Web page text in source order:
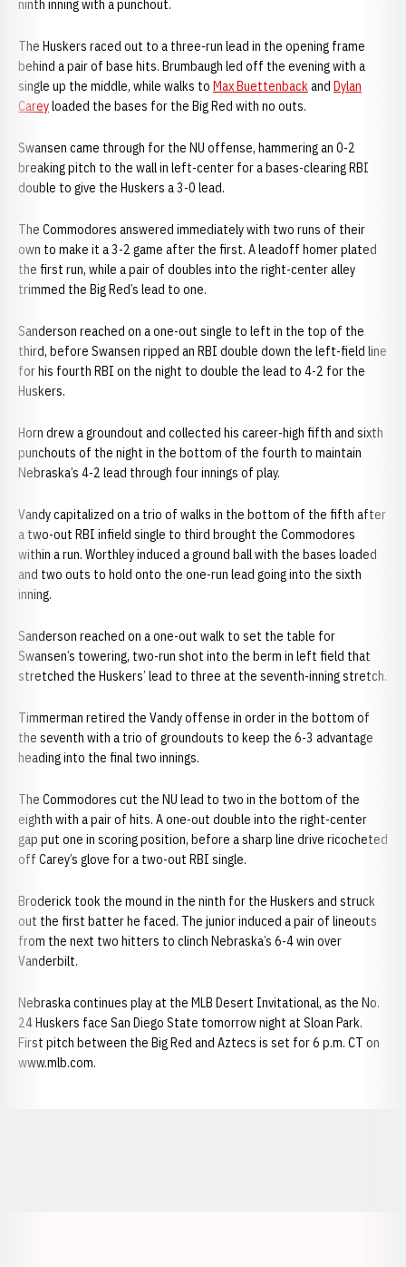
ninth inning with a punchout.
The Huskers raced out to a three-run lead in the opening frame
behind a pair of base hits. Brumbaugh led off the evening with a
single up the middle, while walks to Max Buettenbackand Dylan
Careyloaded the bases for the Big Red with no outs.
Swansen came through for the NU offense, hammering an 0-2
breaking pitch to the wall in left-center for a bases-clearing RBI
double to give the Huskers a 3-0 lead.
The Commodores answered immediately with two runs of their
own to make it a 3-2 game after the first. A leadoff homer plated
the first run, while a pair of doubles into the right-center alley
trimmed the Big Red’s lead to one.
Sanderson reached on a one-out single to left in the top of the
third, before Swansen ripped an RBI double down the left-field line
for his fourth RBI on the night to double the lead to 4-2 for the
Huskers.
Horn drew a groundout and collected his career-high fifth and sixth
punchouts of the night in the bottom of the fourth to maintain
Nebraska’s 4-2 lead through four innings of play.
Vandy capitalized on a trio of walks in the bottom of the fifth after
a two-out RBI infield single to third brought the Commodores
within a run. Worthley induced a ground ball with the bases loaded
and two outs to hold onto the one-run lead going into the sixth
inning.
Sanderson reached on a one-out walk to set the table for
Swansen’s towering, two-run shot into the berm in left field that
stretched the Huskers’ lead to three at the seventh-inning stretch.
Timmerman retired the Vandy offense in order in the bottom of
the seventh with a trio of groundouts to keep the 6-3 advantage
heading into the final two innings.
The Commodores cut the NU lead to two in the bottom of the
eighth with a pair of hits. A one-out double into the right-center
gap put one in scoring position, before a sharp line drive ricocheted
off Carey’s glove for a two-out RBI single.
Broderick took the mound in the ninth for the Huskers and struck
out the first batter he faced. The junior induced a pair of lineouts
from the next two hitters to clinch Nebraska’s 6-4 win over
Vanderbilt.
Nebraska continues play at the MLB Desert Invitational, as the No.
24 Huskers face San Diego State tomorrow night at Sloan Park.
First pitch between the Big Red and Aztecs is set for 6 p.m. CT on
www.mlb.com.